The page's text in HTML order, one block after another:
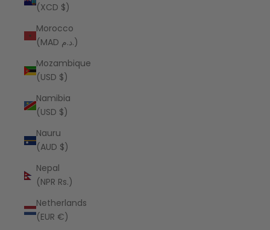
(XCD $)
Morocco
(MAD د.م.)
Mozambique
(USD $)
Namibia
(USD $)
Nauru
(AUD $)
Nepal
(NPR Rs.)
Netherlands
(EUR €)